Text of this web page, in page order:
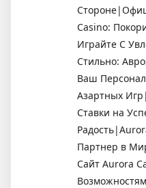
Casino:
Играйте С
Стильно:
Ваш
Азартных
Ставки на
Партнер в
Сайт Aurora